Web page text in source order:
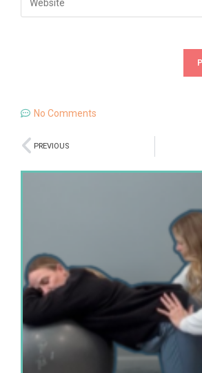
No Comments
PREVIOUS